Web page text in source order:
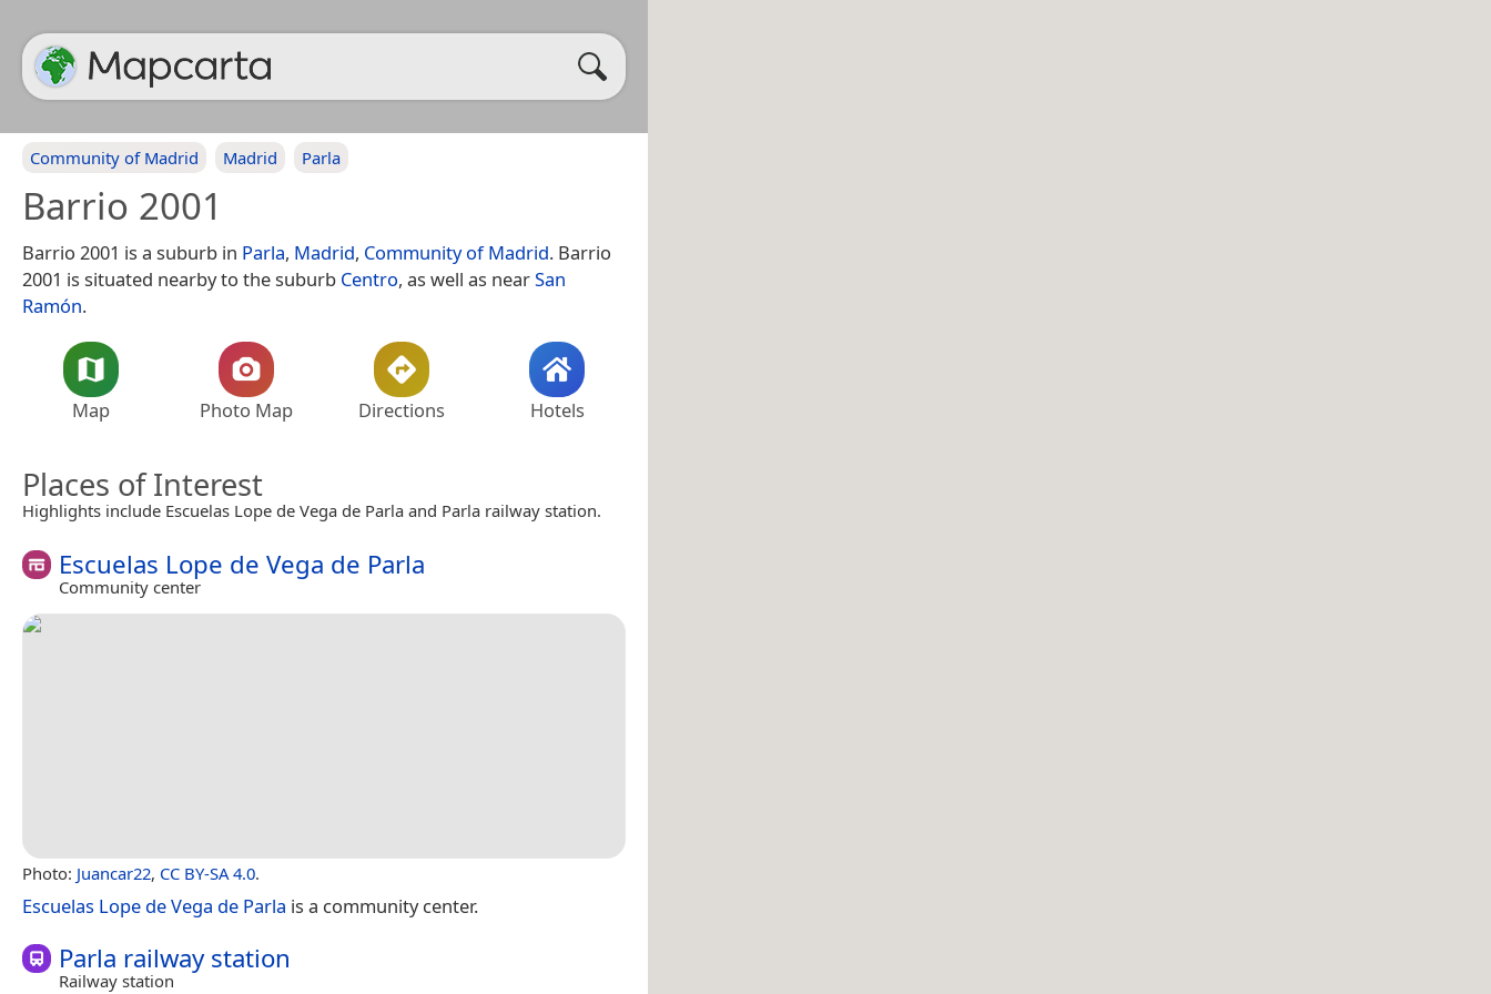
Community of Madrid Madrid Parla
Barrio 2001
Barrio 2001 is a suburb in Parla, Madrid, Community of Madrid. Barrio
2001 is situated nearby to the suburb Centro, as well as nearSan
Ramón.
Map Photo Map Directions Hotels
Places of Interest
Highlights include Escuelas Lope de Vega de Parla and Parla railway station.
Escuelas Lope de Vega de Parla
Community center
Photo: Juancar22, CC BY-SA 4.0.
Escuelas Lope de Vega de Parla is a community center.
Parla railway station
Railway station